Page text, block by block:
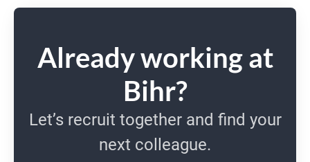
Already working at
Bihr?
Let’s recruit together and find your
next colleague.